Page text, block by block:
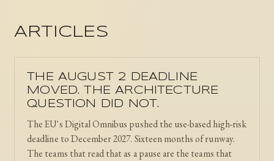
ARTICLES
THE AUGUST 2 DEADLINE
MOVED. THE ARCHITECTURE
QUESTION DID NOT.
The EU's Digital Omnibus pushed the use-based high-risk
deadline to December 2027. Sixteen months of runway.
The teams that read that as a pause are the teams that